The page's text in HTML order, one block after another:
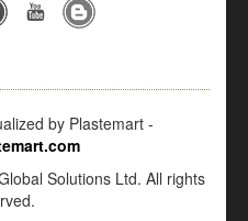
by Plastemart -
Solutions Ltd. All rights